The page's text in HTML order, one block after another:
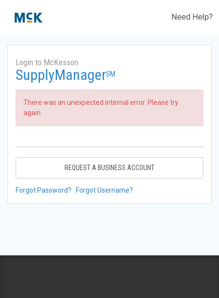
Need Help?
Login to McKesson
SupplyManagerSM
There was an unexpected internal error. Please try
again.
REQUEST A BUSINESS ACCOUNT
Forgot Password? Forgot Username?